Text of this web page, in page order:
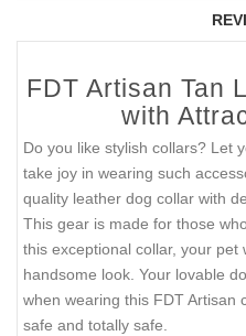
FDT Artisan Tan
with
Do you like stylish collars? Let
take joy in wearing such
quality leather dog collar with
This gear is made for those
this exceptional collar, your pet
handsome look. Your lovable
when wearing this FDT Artisan
safe and totally safe.